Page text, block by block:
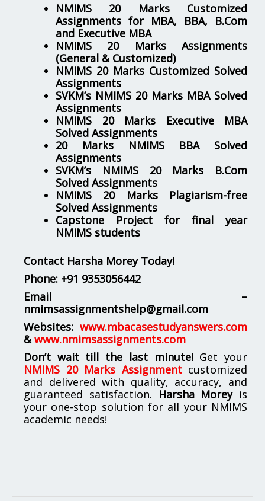
NMIMS 20 Marks Customized
Assignments for MBA, BBA, B.Com
and Executive MBA
NMIMS 20 Marks Assignments
(General & Customized)
NMIMS 20 Marks Customized Solved
Assignments
SVKM’s NMIMS 20 Marks MBA Solved
Assignments
NMIMS 20 Marks Executive MBA
Solved Assignments
20 Marks NMIMS BBA Solved
Assignments
SVKM’s NMIMS 20 Marks B.Com
Solved Assignments
NMIMS 20 Marks Plagiarism-free
Solved Assignments
Capstone Project for final year
NMIMS students
Contact Harsha Morey Today!
Phone: +91 9353056442
Email –
nmimsassignmentshelp@gmail.com
Websites: www.mbacasestudyanswers.com
& www.nmimsassignments.com
Don’t wait till the last minute!Get your
NMIMS 20 Marks Assignmentcustomized
and delivered with quality, accuracy, and
guaranteed satisfaction. Harsha Moreyis
your one-stop solution for all your NMIMS
academic needs!